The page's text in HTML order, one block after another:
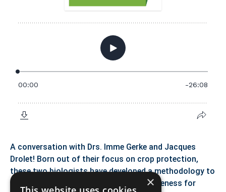
A conversation with Drs. Imme Gerke and Jacques
Drolet! Born out of their focus on crop protection,
these two biologists have developed a methodology to
cultivate the social condition of inclusiveness for
×